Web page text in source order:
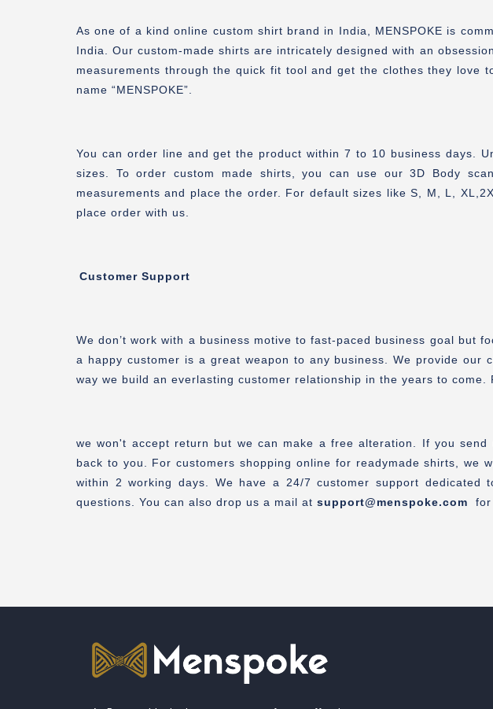
As one of a kind online custom shirt brand in India, MENSPOKE is
India. Our custom-made shirts are intricately designed with an
measurements through the quick fit tool and get the clothes they love
name “MENSPOKE”.
You can order line and get the product within 7 to 10 business days.
sizes. To order custom made shirts, you can use our 3D Body
measurements and place the order. For default sizes like S, M, L,
place order with us.
Customer Support
We don’t work with a business motive to fast-paced business goal but
a happy customer is a great weapon to any business. We provide
way we build an everlasting customer relationship in the years to come.
we won't accept return but we can make a free alteration. If you
back to you. For customers shopping online for readymade shirts,
within 2 working days. We have a 24/7 customer support
questions. You can also drop us a mail at support@menspoke.com for